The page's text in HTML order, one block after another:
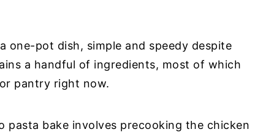
one-pot dish, simple and speedy despite
a handful of ingredients, most of which
pantry right now.
pasta bake involves precooking the chicken